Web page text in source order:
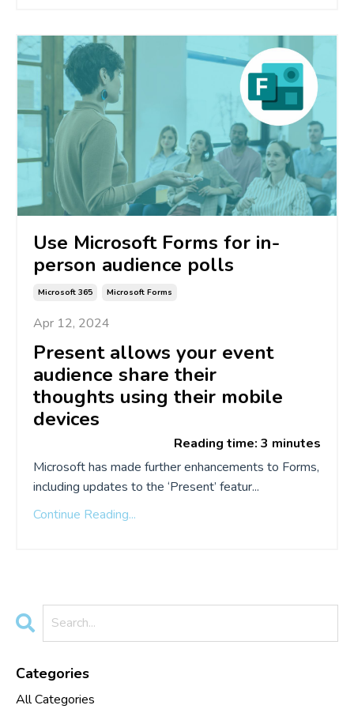
Use Microsoft Forms for in-
person audience polls
Microsoft 365 Microsoft Forms
Apr 12, 2024
Present allows your event
audience share their
thoughts using their mobile
devices
Reading time: 3 minutes
Microsoft has made further enhancements to Forms,
including updates to the ‘Present’ featur...
Continue Reading...
Categories
All Categories